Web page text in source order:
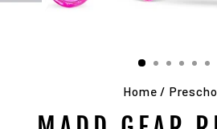
Home /